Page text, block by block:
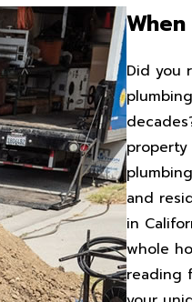
Did you
property
and
in
whole
reading